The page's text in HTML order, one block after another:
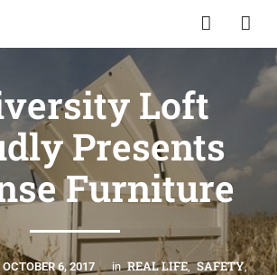
Loft
Presents
Furniture
OCTOBER 6, 2017 in REAL LIFE, SAFETY,